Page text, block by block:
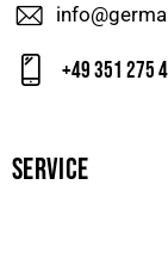
+49 351 275
SERVICE